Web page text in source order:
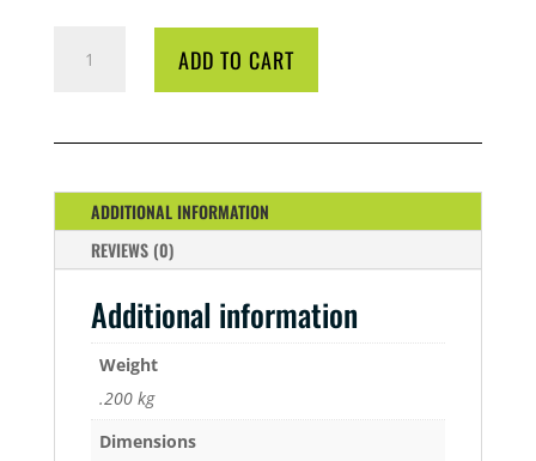
MM
ADD TO CART
ADDITIONAL INFORMATION
REVIEWS (0)
Additional information
Weight
.200 kg
Dimensions